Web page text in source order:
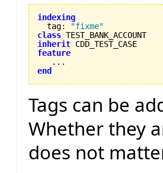
indexing
tag:
"fixme"
class
inherit
feature
end
Tags can be
Whether they
does not